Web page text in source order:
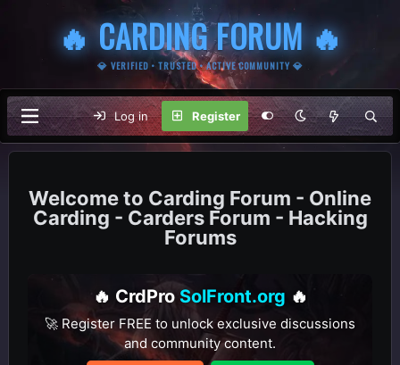
🔥 CARDING FORUM 🔥
💎 VERIFIED • TRUSTED • ACTIVE COMMUNITY 💎
Log in Register
Carding Forum - Online
Carding - Carders Forum - Hacking
Forums
🔥 CrdPro SolFront.org 🔥
🚀 Register FREE to unlock exclusive discussions
and community content.